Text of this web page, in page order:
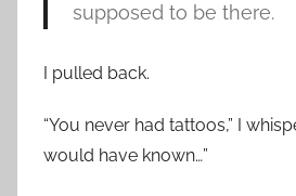
supposed to be there.
I pulled back.
“You never had tattoos,” I
would have known…”